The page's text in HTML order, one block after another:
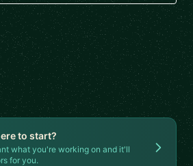
to start?
what you're working on and it'll
for you.